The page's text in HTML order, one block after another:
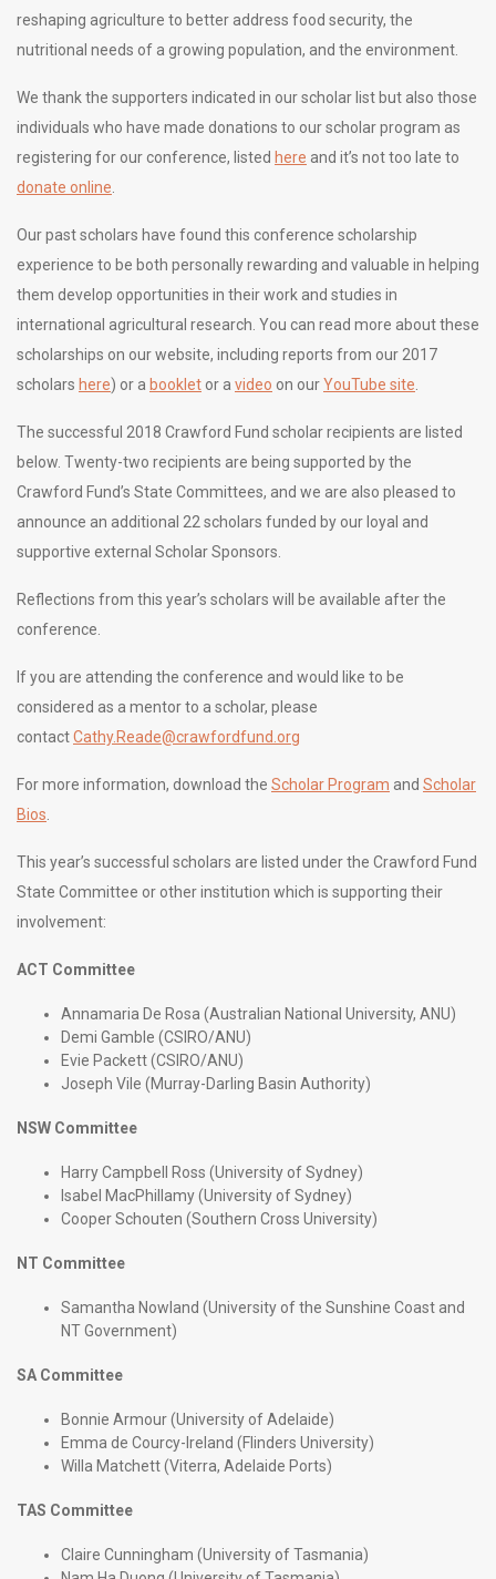
reshaping agriculture to better address food security, the
nutritional needs of a growing population, and the environment.
We thank the supporters indicated in our scholar list but also those
individuals who have made donations to our scholar program as
registering for our conference, listed here and it’s not too late to
donate online
Our past scholars have found this conference scholarship
experience to be both personally rewarding and valuable in helping
them develop opportunities in their work and studies in
international agricultural research. You can read more about these
scholarships on our website, including reports from our 2017
scholars here) or a booklet or a video on ourYouTube site
The successful 2018 Crawford Fund scholar recipients are listed
below. Twenty-two recipients are being supported by the
Crawford Fund’s State Committees, and we are also pleased to
announce an additional 22 scholars funded by our loyal and
supportive external Scholar Sponsors.
Reflections from this year’s scholars will be available after the
conference.
If you are attending the conference and would like to be
considered as a mentor to a scholar, please
contactCathy.Reade@crawfordfund.org
For more information, download the Scholar Program and Scholar
Bios
This year’s successful scholars are listed under the Crawford Fund
State Committee or other institution which is supporting their
involvement:
ACT Committee
Annamaria De Rosa (Australian National University, ANU)
Demi Gamble (CSIRO/ANU)
Evie Packett (CSIRO/ANU)
Joseph Vile (Murray-Darling Basin Authority)
NSW Committee
Harry Campbell Ross (University of Sydney)
Isabel MacPhillamy (University of Sydney)
Cooper Schouten (Southern Cross University)
NT Committee
Samantha Nowland (University of the Sunshine Coast and
NT Government)
SA Committee
Bonnie Armour (University of Adelaide)
Emma de Courcy-Ireland (Flinders University)
Willa Matchett (Viterra, Adelaide Ports)
TAS Committee
Claire Cunningham (University of Tasmania)